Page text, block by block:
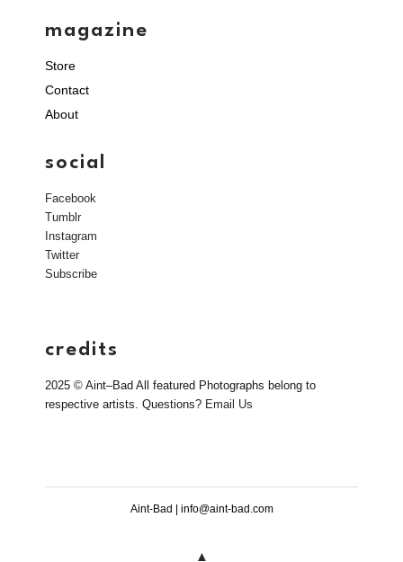
magazine
Store
Contact
About
social
Facebook
Tumblr
Instagram
Twitter
Subscribe
credits
2025 © Aint–Bad All featured Photographs belong to
respective artists. Questions? Email Us
Aint-Bad | info@aint-bad.com